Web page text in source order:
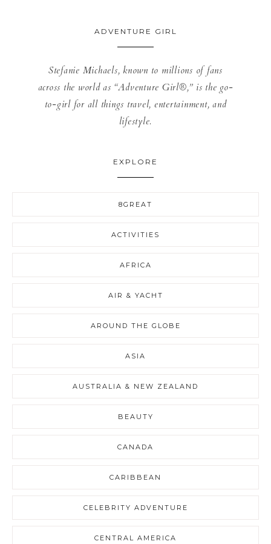
ADVENTURE GIRL
Stefanie Michaels, known to millions of fans
across the world as “Adventure Girl®,” is the go-
to-girl for all things travel, entertainment, and
lifestyle.
EXPLORE
8GREAT
ACTIVITIES
AFRICA
AIR & YACHT
AROUND THE GLOBE
ASIA
AUSTRALIA & NEW ZEALAND
BEAUTY
CANADA
CARIBBEAN
CELEBRITY ADVENTURE
CENTRAL AMERICA